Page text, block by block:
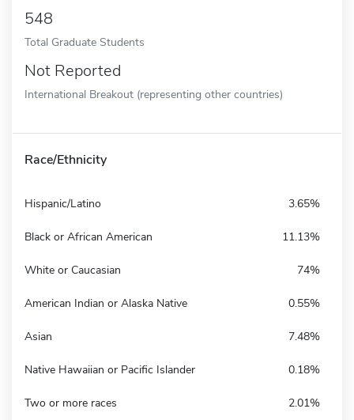
548
Total Graduate Students
Not Reported
International Breakout (representing other countries)
Race/Ethnicity
Hispanic/Latino 3.65%
Black or African American 11.13%
White or Caucasian 74%
American Indian or Alaska Native 0.55%
Asian 7.48%
Native Hawaiian or Pacific Islander 0.18%
Two or more races 2.01%